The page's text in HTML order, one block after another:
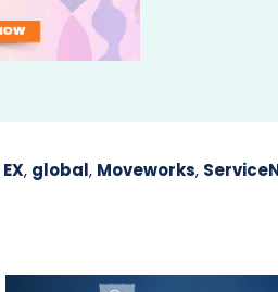
EX, global, Moveworks,